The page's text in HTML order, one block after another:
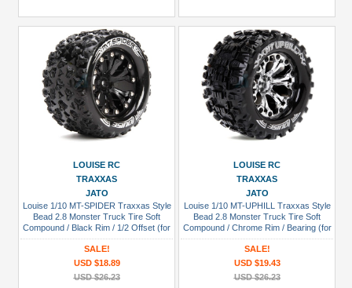
LOUISE RC
TRAXXAS
JATO
Louise 1/10 MT-SPIDER Traxxas Style
Bead 2.8 Monster Truck Tire Soft
Compound / Black Rim / 1/2 Offset (for
JATO 2WD Rear)
SALE!
USD $18.89
USD $26.23
LOUISE RC
TRAXXAS
JATO
Louise 1/10 MT-UPHILL Traxxas Style
Bead 2.8 Monster Truck Tire Soft
Compound / Chrome Rim / Bearing (for
GP Jato 2WD Front)
SALE!
USD $19.43
USD $26.23